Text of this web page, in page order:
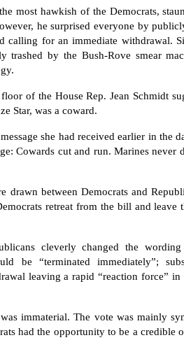
most hawkish of the Democrats,
he surprised everyone by
calling for an immediate withdrawal.
trashed by the Bush-Rove smear
of the House Rep. Jean Schmidt
Star, was a coward.
she had received earlier in
Cowards cut and run. Marines never
drawn between Democrats and
retreat from the bill and
cleverly changed the
be “terminated immediately”;
leaving a rapid “reaction force”
immaterial. The vote was mainly
had the opportunity to be a